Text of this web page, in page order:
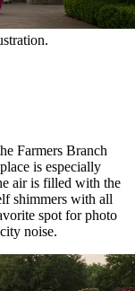
Farmers Branch
is especially
air is filled with the
shimmers with all
spot for photo
noise.